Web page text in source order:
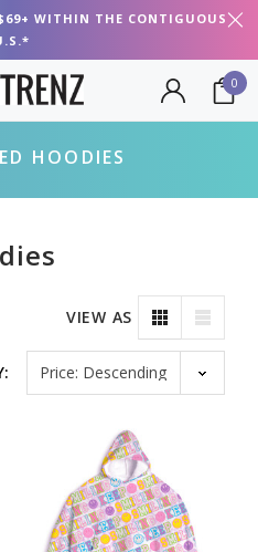
WITHIN THE CONTIGUOUS
0
HOODIES
VIEW AS